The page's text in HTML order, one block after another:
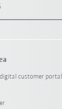
digital customer portal